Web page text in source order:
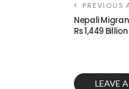
PREVIOUS
Nepali
Rs 1,449
LEAVE